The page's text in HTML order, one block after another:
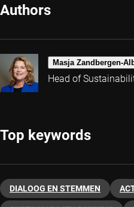
Authors
Masja Zandbergen-
Head of
Top keywords
DIALOOG EN STEMMEN